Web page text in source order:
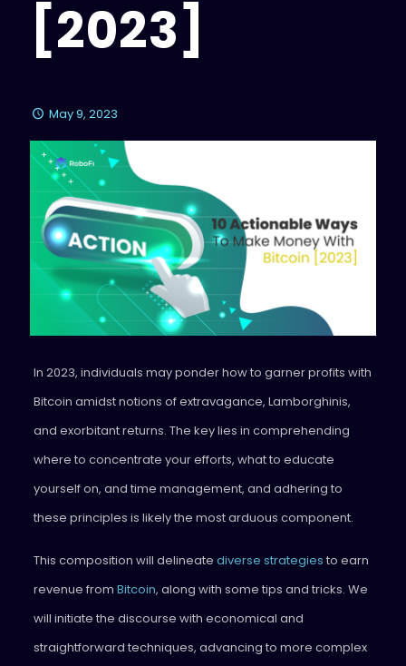
[2023]
May 9, 2023
In 2023, individuals may ponder how to garner profits with
Bitcoin amidst notions of extravagance, Lamborghinis,
and exorbitant returns. The key lies in comprehending
where to concentrate your efforts, what to educate
yourself on, and time management, and adhering to
these principles is likely the most arduous component.
This composition will delineate diverse strategies to earn
revenue from Bitcoin, along with some tips and tricks. We
will initiate the discourse with economical and
straightforward techniques, advancing to more complex